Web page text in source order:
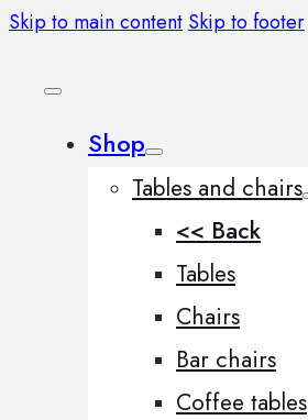
Skip to main content Skip to footer
Shop
Tables and chairs
<< Back
Tables
Chairs
Bar chairs
Coffee tables